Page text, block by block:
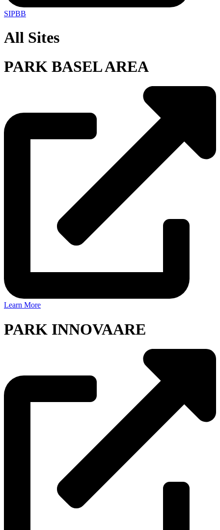
SIPBB
All Sites
PARK BASEL AREA
Learn More
PARK INNOVAARE